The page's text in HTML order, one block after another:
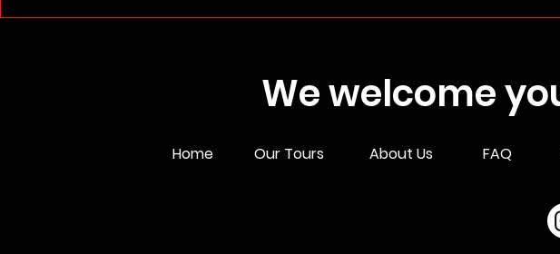
We welcome
Home Our Tours About Us FAQ